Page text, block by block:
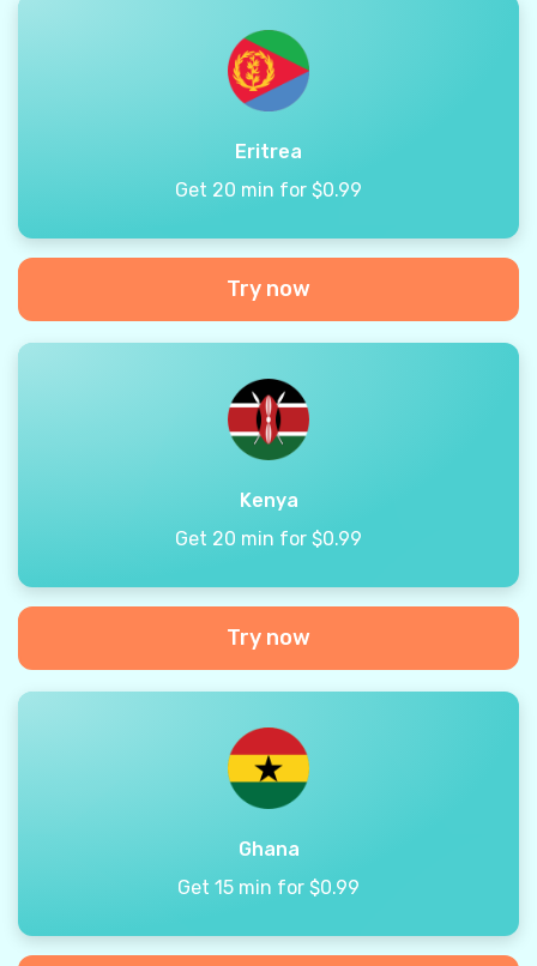
Eritrea
Get 20 min for $0.99
Try now
Kenya
Get 20 min for $0.99
Try now
Ghana
Get 15 min for $0.99